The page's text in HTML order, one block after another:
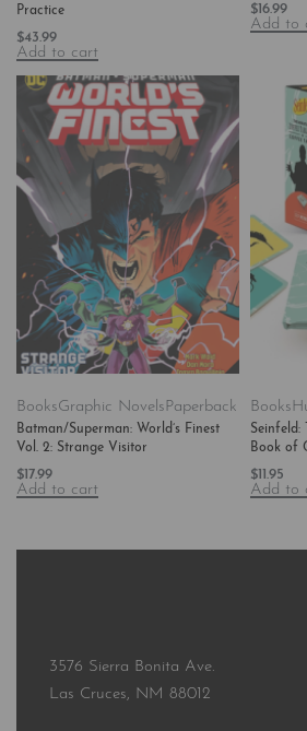
Practice
$43.99
Add to cart
$16.99
Add to
BooksGraphic Novels Paperback
Batman/Superman: World’s Finest
Vol. 2: Strange Visitor
$17.99
Add to cart
Books
Seinfeld:
Book of
$11.95
Add to
3576 Sierra Bonita Ave.
Las Cruces, NM 88012